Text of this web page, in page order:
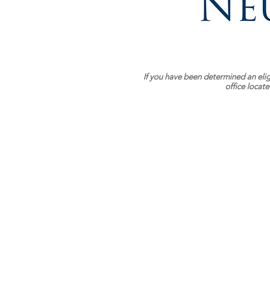
If you have been determined an
office